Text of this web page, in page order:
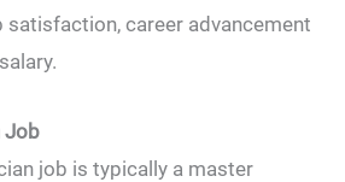
career advancement
Job
job is typically a master